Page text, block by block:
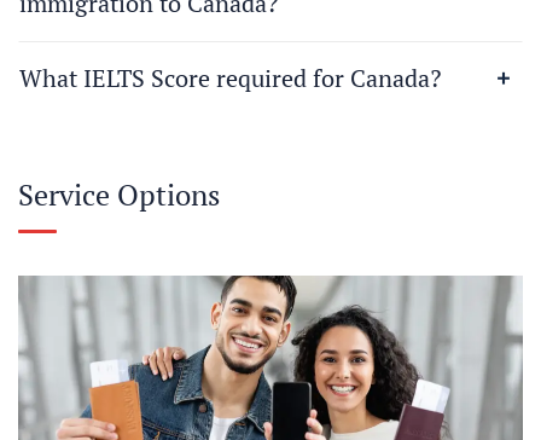
What IELTS Score required for Canada?
Service Options